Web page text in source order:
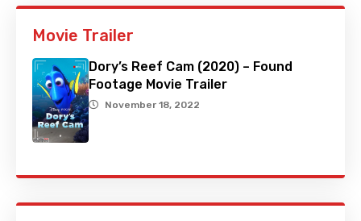
Movie Trailer
Dory’s Reef Cam (2020) – Found
Footage Movie Trailer
November 18, 2022